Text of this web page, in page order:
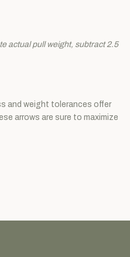
actual pull weight, subtract 2.5
and weight tolerances offer
arrows are sure to maximize